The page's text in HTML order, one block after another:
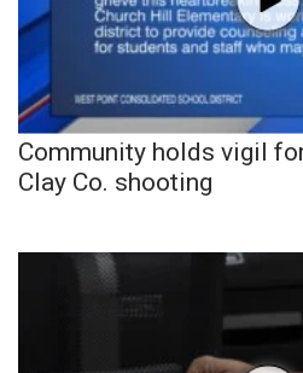
Community holds vigil
Clay Co. shooting